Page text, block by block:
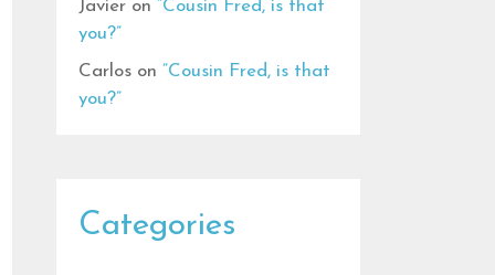
Javier on “Cousin Fred, is that
you?”
Carlos on “Cousin Fred, is that
you?”
Categories